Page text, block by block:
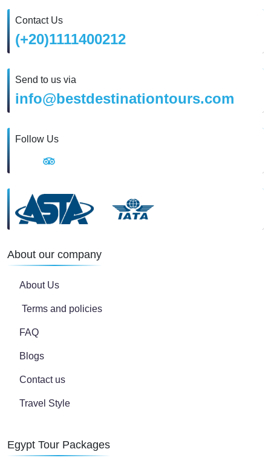
Contact Us
(+20)1111400212
Send to us via
info@bestdestinationtours.com
Follow Us
About our company
About Us
Terms and policies
FAQ
Blogs
Contact us
Travel Style
Egypt Tour Packages